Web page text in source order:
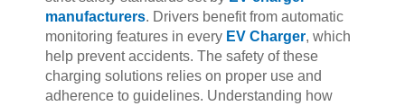
manufacturers. Drivers benefit from automatic
monitoring features in every EV Charger, which
help prevent accidents. The safety of these
charging solutions relies on proper use and
adherence to guidelines. Understanding how